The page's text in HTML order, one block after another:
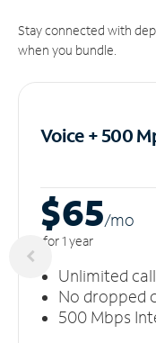
Stay connected with
when you bundle.
Voice + 500
$65/mo
for 1 year
Unlimited
No dropped
500 Mbps